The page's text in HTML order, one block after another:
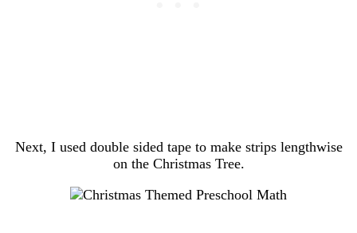
Next, I used double sided tape to make strips lengthwise
on the Christmas Tree.